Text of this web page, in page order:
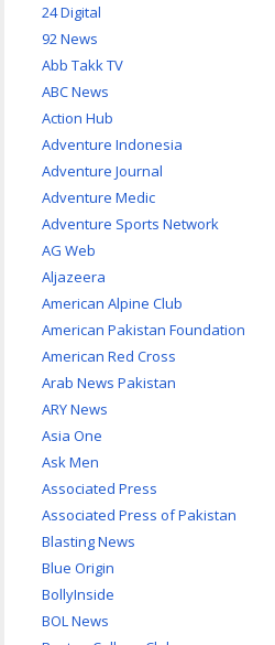
24 Digital
92 News
Abb Takk TV
ABC News
Action Hub
Adventure Indonesia
Adventure Journal
Adventure Medic
Adventure Sports Network
AG Web
Aljazeera
American Alpine Club
American Pakistan Foundation
American Red Cross
Arab News Pakistan
ARY News
Asia One
Ask Men
Associated Press
Associated Press of Pakistan
Blasting News
Blue Origin
BollyInside
BOL News